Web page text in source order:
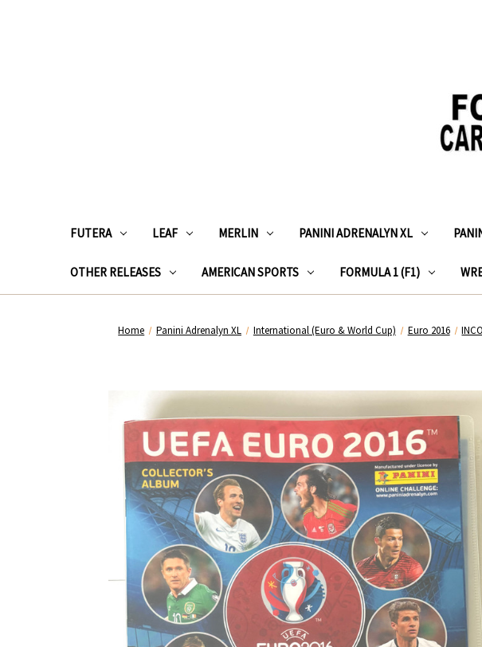
FUTERA LEAF MERLIN PANINI ADRENALYN XL
OTHER RELEASES AMERICAN SPORTS FORMULA 1 (F1)
Home Panini Adrenalyn XL International (Euro & World Cup) Euro 2016